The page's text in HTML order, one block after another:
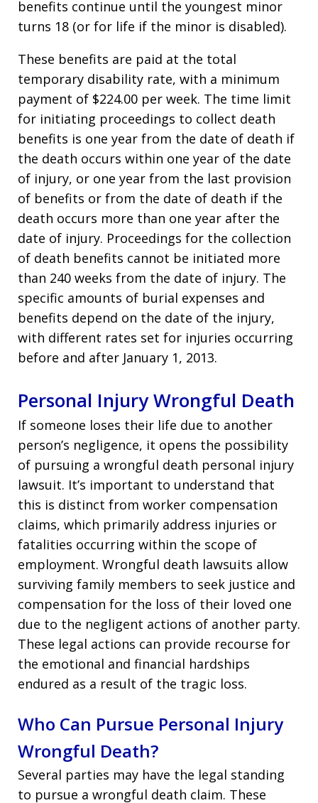
benefits continue until the youngest minor
turns 18 (or for life if the minor is disabled).
These benefits are paid at the total
temporary disability rate, with a minimum
payment of $224.00 per week. The time limit
for initiating proceedings to collect death
benefits is one year from the date of death if
the death occurs within one year of the date
of injury, or one year from the last provision
of benefits or from the date of death if the
death occurs more than one year after the
date of injury. Proceedings for the collection
of death benefits cannot be initiated more
than 240 weeks from the date of injury. The
specific amounts of burial expenses and
benefits depend on the date of the injury,
with different rates set for injuries occurring
before and after January 1, 2013.
Personal Injury Wrongful Death
If someone loses their life due to another
person’s negligence, it opens the possibility
of pursuing a wrongful death personal injury
lawsuit. It’s important to understand that
this is distinct from worker compensation
claims, which primarily address injuries or
fatalities occurring within the scope of
employment. Wrongful death lawsuits allow
surviving family members to seek justice and
compensation for the loss of their loved one
due to the negligent actions of another party.
These legal actions can provide recourse for
the emotional and financial hardships
endured as a result of the tragic loss.
Who Can Pursue Personal Injury
Wrongful Death?
Several parties may have the legal standing
to pursue a wrongful death claim. These